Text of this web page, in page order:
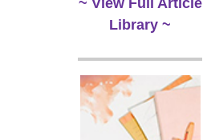
~ View Full Article
Library ~